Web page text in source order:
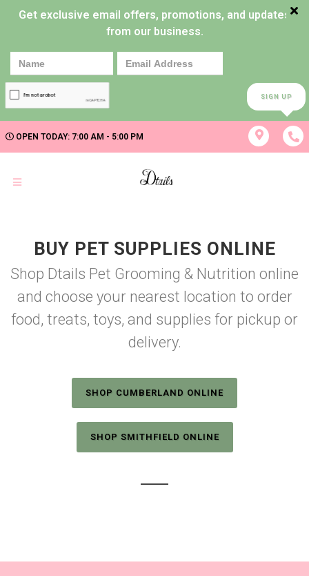
Get exclusive email offers, promotions, and updates
from our business.
SIGN UP
OPEN TODAY: 7:00 AM - 5:00 PM
BUY PET SUPPLIES ONLINE
Shop Dtails Pet Grooming & Nutrition online
and choose your nearest location to order
food, treats, toys, and supplies for pickup or
delivery.
SHOP CUMBERLAND ONLINE
SHOP SMITHFIELD ONLINE